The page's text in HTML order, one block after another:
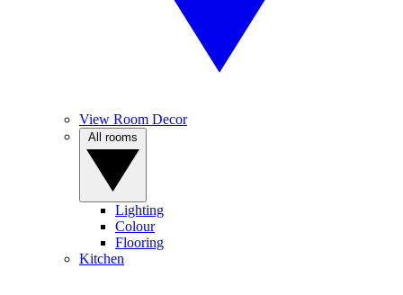
View Room Decor
Lighting
Colour
Flooring
Kitchen